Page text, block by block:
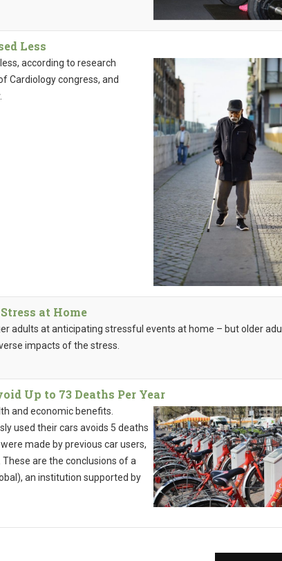
Less
according to research
Cardiology congress, and
at Home
adults at anticipating stressful events at home – but older
impacts of the stress.
Up to 73 Deaths Per Year
and economic benefits.
used their cars avoids 5 deaths
made by previous car users,
are the conclusions of a
an institution supported by